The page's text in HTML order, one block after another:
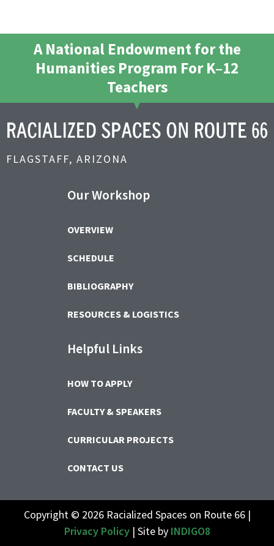
A National Endowment for the
Humanities Program For K–12
Teachers
FLAGSTAFF, ARIZONA
Our Workshop
OVERVIEW
SCHEDULE
BIBLIOGRAPHY
RESOURCES & LOGISTICS
Helpful Links
HOW TO APPLY
FACULTY & SPEAKERS
CURRICULAR PROJECTS
CONTACT US
Copyright © 2026 Racialized Spaces on Route 66 |
Privacy Policy| Site by INDIGO8